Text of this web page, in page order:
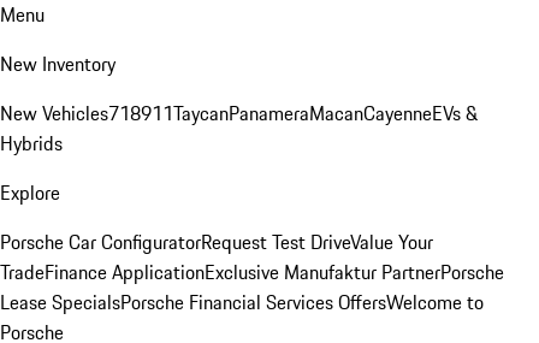
Menu
New Inventory
New Vehicles718911TaycanPanameraMacanCayenneEVs &
Hybrids
Explore
Porsche Car ConfiguratorRequest Test DriveValue Your
TradeFinance ApplicationExclusive Manufaktur PartnerPorsche
Lease SpecialsPorsche Financial Services OffersWelcome to
Porsche